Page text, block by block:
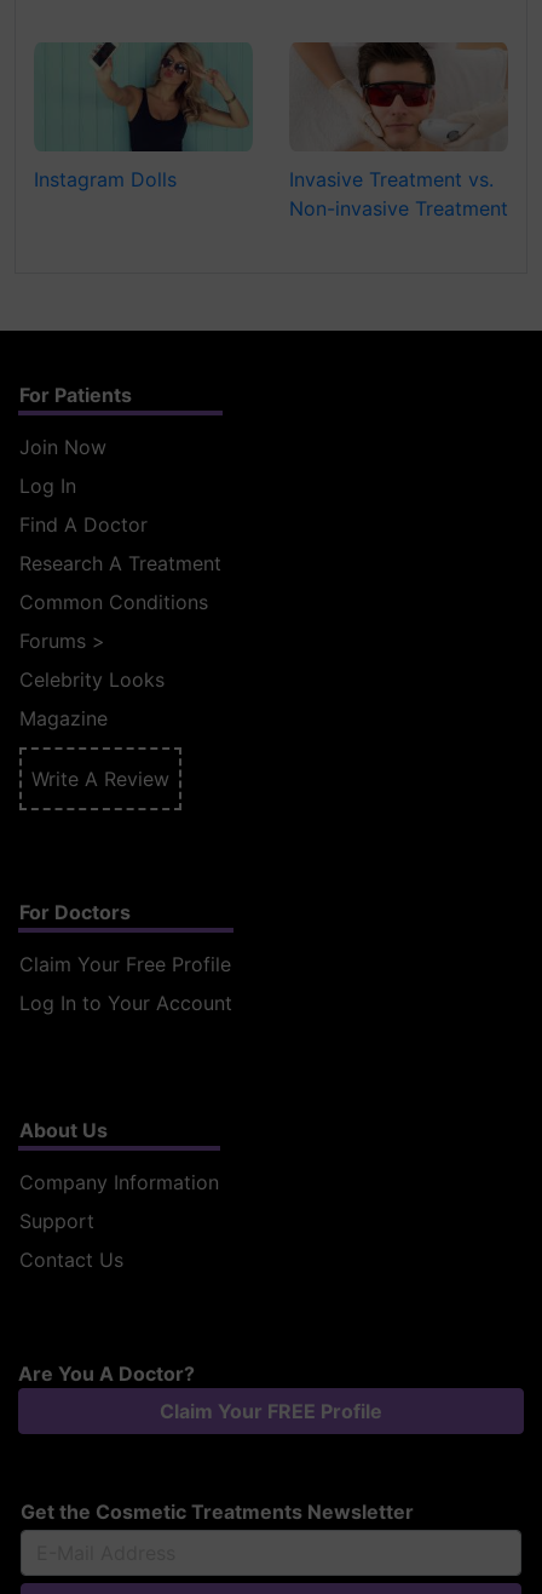
Instagram Dolls
Invasive Treatment vs.
Non-invasive Treatment
For Patients
Join Now
Log In
Find A Doctor
Research A Treatment
Common Conditions
Forums >
Celebrity Looks
Magazine
Write A Review
For Doctors
Claim Your Free Profile
Log In to Your Account
About Us
Company Information
Support
Contact Us
Are You A Doctor?
Claim Your FREE Profile
Get the Cosmetic Treatments Newsletter